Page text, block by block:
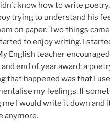
know how to write
trying to understand his
on paper. Two things
to enjoy writing. I
English teacher
end of year award; a
that happened was that I
my feelings. If
I would write it down and
anymore.